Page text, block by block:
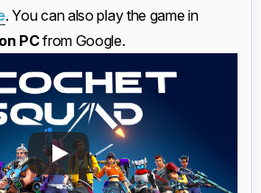
. You can also play the game in
PCfrom Google.